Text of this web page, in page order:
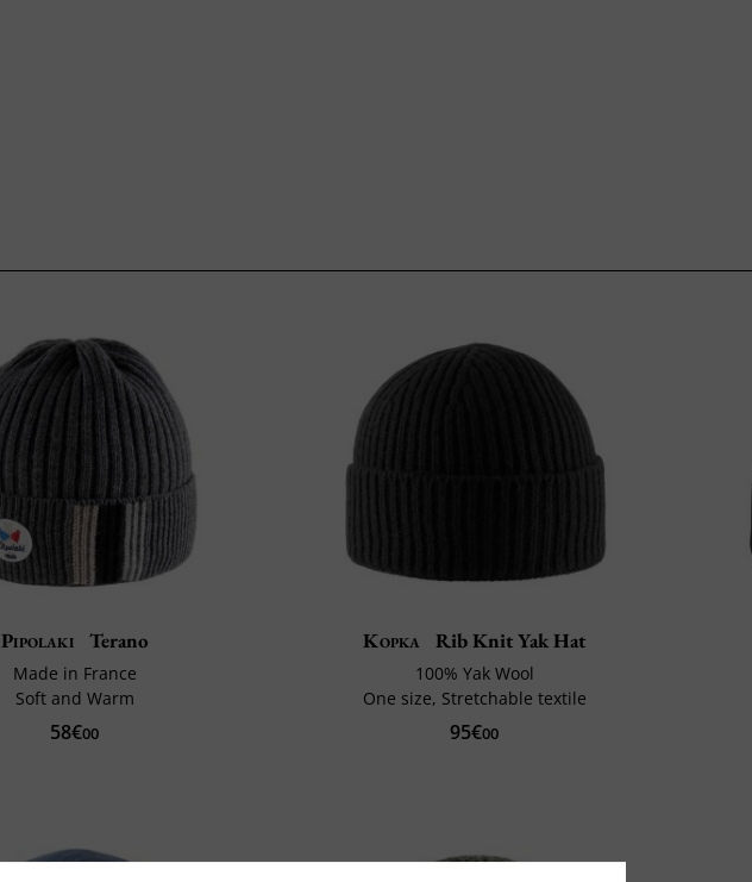
Pipolaki Terano
Made in France
Soft and Warm
58€00
Kopka Rib Knit Yak Hat
100% Yak Wool
One size, Stretchable textile
95€00